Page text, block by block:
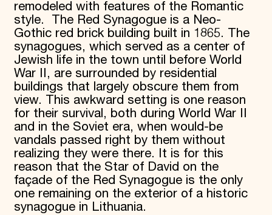
remodeled with features of the Romantic
style. The Red Synagogue is a Neo-
Gothic red brick building built in 1865. The
synagogues, which served as a center of
Jewish life in the town until before World
War II, are surrounded by residential
buildings that largely obscure them from
view. This awkward setting is one reason
for their survival, both during World War II
and in the Soviet era, when would-be
vandals passed right by them without
realizing they were there. It is for this
reason that the Star of David on the
façade of the Red Synagogue is the only
one remaining on the exterior of a historic
synagogue in Lithuania.